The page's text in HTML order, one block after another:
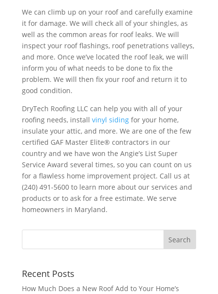
We can climb up on your roof and carefully examine
it for damage. We will check all of your shingles, as
well as the common areas for roof leaks. We will
inspect your roof flashings, roof penetrations valleys,
and more. Once we’ve located the roof leak, we will
inform you of what needs to be done to fix the
problem. We will then fix your roof and return it to
good condition.
DryTech Roofing LLC can help you with all of your
roofing needs, install vinyl sidingfor your home,
insulate your attic, and more. We are one of the few
certified GAF Master Elite® contractors in our
country and we have won the Angie’s List Super
Service Award several times, so you can count on us
for a flawless home improvement project. Call us at
(240) 491-5600 to learn more about our services and
products or to ask for a free estimate. We serve
homeowners in Maryland.
Recent Posts
How Much Does a New Roof Add to Your Home’s